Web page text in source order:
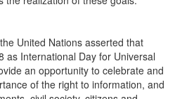
United Nations asserted that
as International Day for Universal
an opportunity to celebrate and
of the right to information, and